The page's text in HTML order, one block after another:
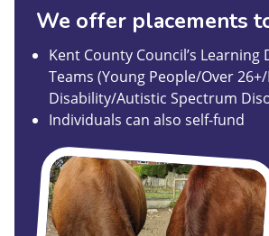
We offer placements
Kent County Council’s Learning
Teams (Young People/Over
Disability/Autistic Spectrum
Individuals can also self-fund